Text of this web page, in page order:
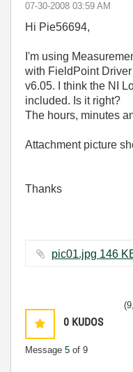
‎07-30-2008 03:59 AM
Hi Pie56694,
I'm using
with FieldPoint
v6.05. I think the NI
included. Is it right?
The hours, minutes
Attachment picture
Thanks
pic01.jpg
0 KUDOS
Message 5 of 9